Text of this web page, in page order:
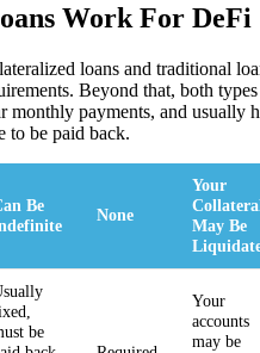
Work For DeFi
loans and traditional
Beyond that, both
monthly payments, and usually
to be paid back.
Be
None
Your
May Be
be
Your
accounts
may be